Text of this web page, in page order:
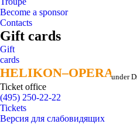
Become a sponsor
Contacts
Gift cards
Gift
cards
HELIKON–OPERA
HELIKON–OPERAunder
Ticket office
(495) 250-22-22
Tickets
Версия для слабовидящих